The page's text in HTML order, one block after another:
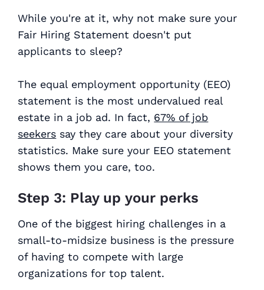
While you're at it, why not make sure your
Fair Hiring Statement doesn't put
applicants to sleep?
The equal employment opportunity (EEO)
statement is the most undervalued real
estate in a job ad. In fact, 67% of job
seekers say they care about your diversity
statistics. Make sure your EEO statement
shows them you care, too.
Step 3: Play up your perks
One of the biggest hiring challenges in a
small-to-midsize business is the pressure
of having to compete with large
organizations for top talent.